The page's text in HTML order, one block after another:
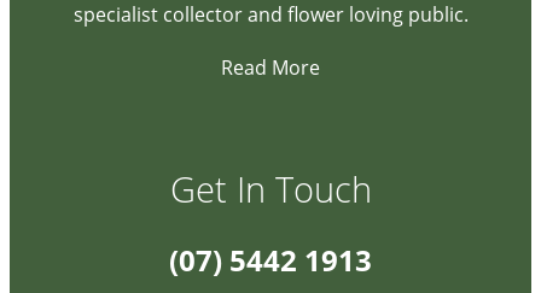
specialist collector and flower loving public.
Read More
Get In Touch
(07) 5442 1913